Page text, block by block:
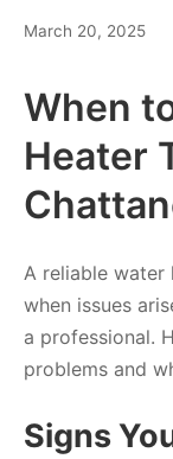
March 20, 2025
When
Heater
A reliable water
when issues
a professional.
problems and
Signs